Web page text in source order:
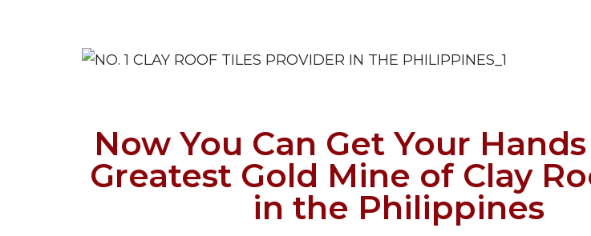
Now You Can Get Your
Greatest Gold Mine of Clay
in the Philippines